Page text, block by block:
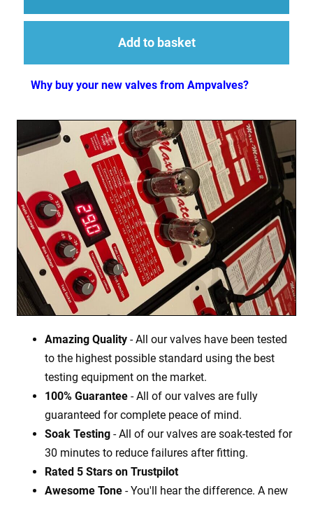
Add to basket
Why buy your new valves from Ampvalves?
Amazing Quality - All our valves have been tested
to the highest possible standard using the best
testing equipment on the market.
100% Guarantee - All of our valves are fully
guaranteed for complete peace of mind.
Soak Testing - All of our valves are soak-tested for
30 minutes to reduce failures after fitting.
Rated 5 Stars on Trustpilot
Awesome Tone - You'll hear the difference. A new